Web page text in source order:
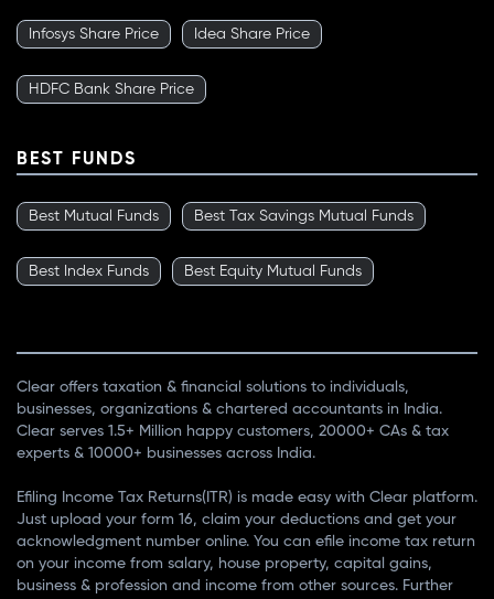
Infosys Share Price Idea Share Price
HDFC Bank Share Price
BEST FUNDS
Best Mutual Funds Best Tax Savings Mutual Funds
Best Index Funds Best Equity Mutual Funds
Clear offers taxation & financial solutions to individuals,
businesses, organizations & chartered accountants in India.
Clear serves 1.5+ Million happy customers, 20000+ CAs & tax
experts & 10000+ businesses across India.
Efiling Income Tax Returns(ITR) is made easy with Clear platform.
Just upload your form 16, claim your deductions and get your
acknowledgment number online. You can efile income tax return
on your income from salary, house property, capital gains,
business & profession and income from other sources. Further